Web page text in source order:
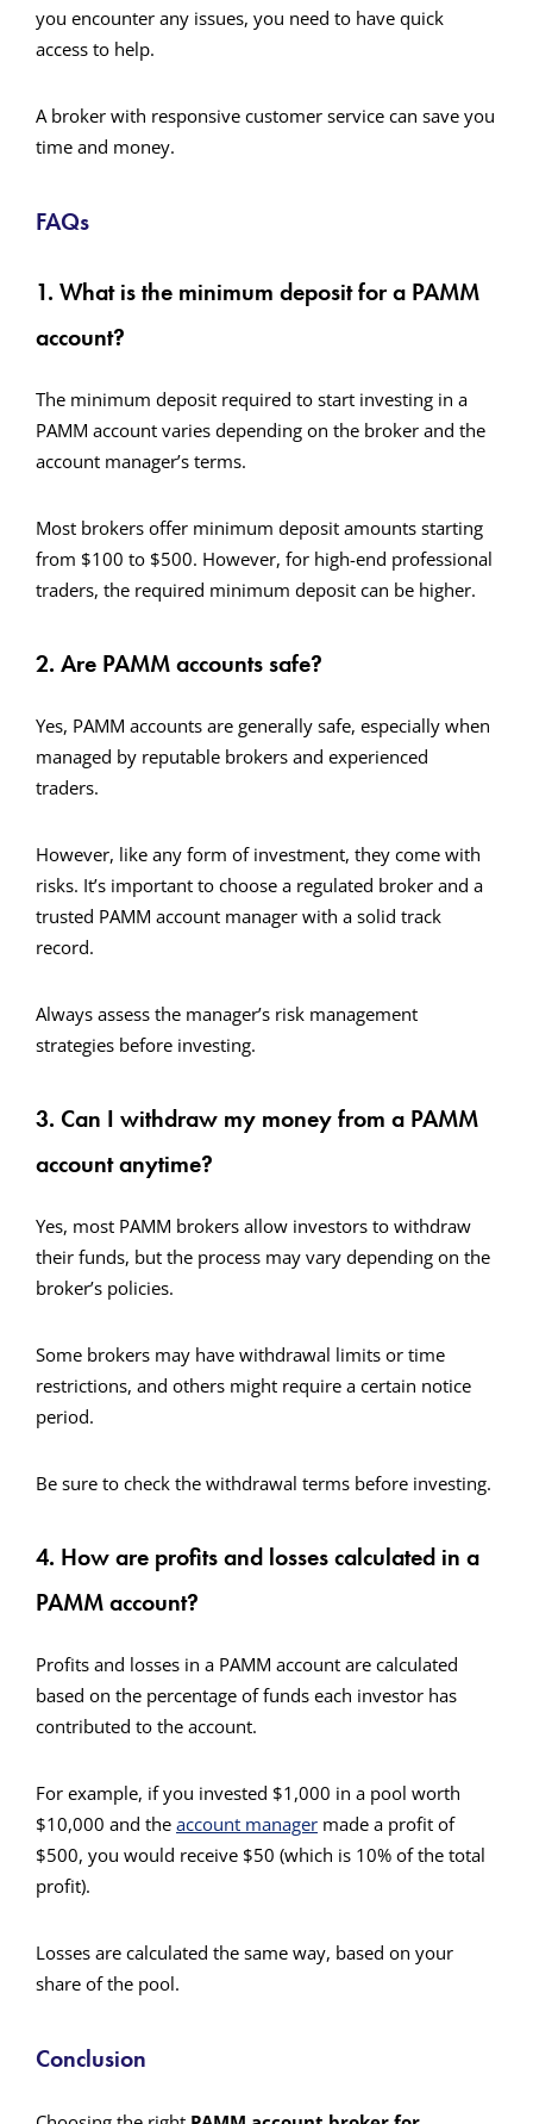
you encounter any issues, you need to have quick
access to help.
A broker with responsive customer service can save you
time and money.
FAQs
1. What is the minimum deposit for a PAMM
account?
The minimum deposit required to start investing in a
PAMM account varies depending on the broker and the
account manager’s terms.
Most brokers offer minimum deposit amounts starting
from $100 to $500. However, for high-end professional
traders, the required minimum deposit can be higher.
2. Are PAMM accounts safe?
Yes, PAMM accounts are generally safe, especially when
managed by reputable brokers and experienced
traders.
However, like any form of investment, they come with
risks. It’s important to choose a regulated broker and a
trusted PAMM account manager with a solid track
record.
Always assess the manager’s risk management
strategies before investing.
3. Can I withdraw my money from a PAMM
account anytime?
Yes, most PAMM brokers allow investors to withdraw
their funds, but the process may vary depending on the
broker’s policies.
Some brokers may have withdrawal limits or time
restrictions, and others might require a certain notice
period.
Be sure to check the withdrawal terms before investing.
4. How are profits and losses calculated in a
PAMM account?
Profits and losses in a PAMM account are calculated
based on the percentage of funds each investor has
contributed to the account.
For example, if you invested $1,000 in a pool worth
$10,000 and the account manager made a profit of
$500, you would receive $50 (which is 10% of the total
profit).
Losses are calculated the same way, based on your
share of the pool.
Conclusion